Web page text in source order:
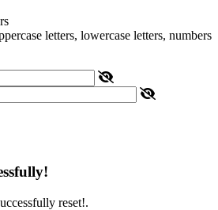
letters, lowercase letters, numbers
reset!.